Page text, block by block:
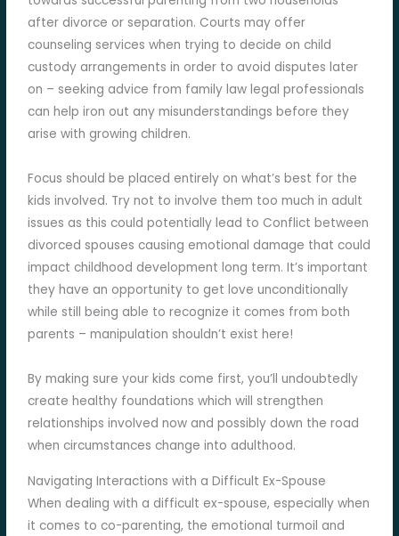
after divorce or separation. Courts may offer
counseling services when trying to decide on child
custody arrangements in order to avoid disputes later
on – seeking advice from family law legal professionals
can help iron out any misunderstandings before they
arise with growing children.
Focus should be placed entirely on what’s best for the
kids involved. Try not to involve them too much in adult
issues as this could potentially lead to Conflict between
divorced spouses causing emotional damage that could
impact childhood development long term. It’s important
they have an opportunity to get love unconditionally
while still being able to recognize it comes from both
parents – manipulation shouldn’t exist here!
By making sure your kids come first, you’ll undoubtedly
create healthy foundations which will strengthen
relationships involved now and possibly down the road
when circumstances change into adulthood.
Navigating Interactions with a Difficult Ex-Spouse
When dealing with a difficult ex-spouse, especially when
it comes to co-parenting, the emotional turmoil and